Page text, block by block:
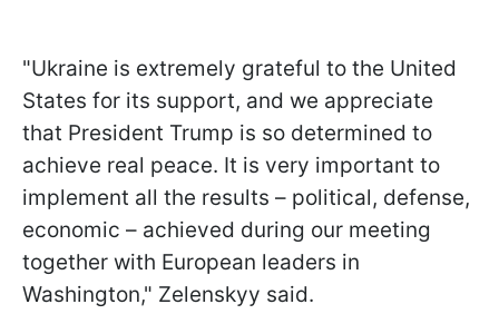
"Ukraine is extremely grateful to the United
States for its support, and we appreciate
that President Trump is so determined to
achieve real peace. It is very important to
implement all the results – political, defense,
economic – achieved during our meeting
together with European leaders in
Washington," Zelenskyy said.